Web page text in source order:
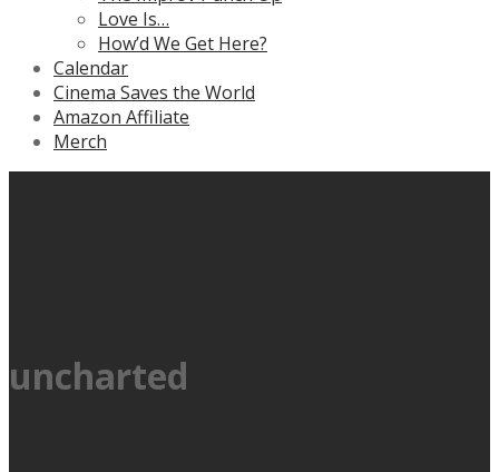
Love Is…
How’d We Get Here?
Calendar
Cinema Saves the World
Amazon Affiliate
Merch
uncharted